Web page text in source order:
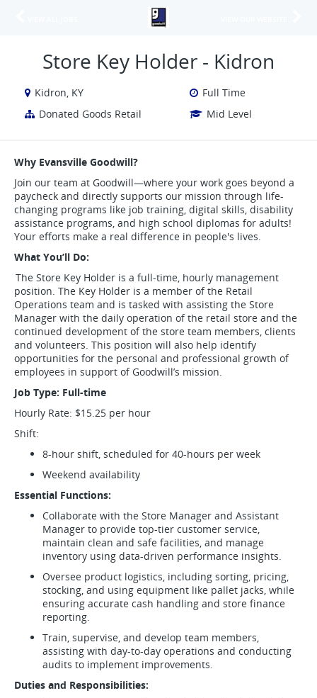
Store Key Holder - Kidron
Kidron, KY
Full Time
Donated Goods Retail
Mid Level
Why Evansville Goodwill?
Join our team at Goodwill—where your work goes beyond a
paycheck and directly supports our mission through life-
changing programs like job training, digital skills, disability
assistance programs, and high school diplomas for adults!
Your efforts make a real difference in people's lives.
What You’ll Do:
The Store Key Holder is a full-time, hourly management
position. The Key Holder is a member of the Retail
Operations team and is tasked with assisting the Store
Manager with the daily operation of the retail store and the
continued development of the store team members, clients
and volunteers. This position will also help identify
opportunities for the personal and professional growth of
employees in support of Goodwill’s mission.
Job Type: Full-time
Hourly Rate: $15.25 per hour
Shift:
8-hour shift, scheduled for 40-hours per week
Weekend availability
Essential Functions:
Collaborate with the Store Manager and Assistant
Manager to provide top-tier customer service,
maintain clean and safe facilities, and manage
inventory using data-driven performance insights.
Oversee product logistics, including sorting, pricing,
stocking, and using equipment like pallet jacks, while
ensuring accurate cash handling and store finance
reporting.
Train, supervise, and develop team members,
assisting with day-to-day operations and conducting
audits to implement improvements.
Duties and Responsibilities: